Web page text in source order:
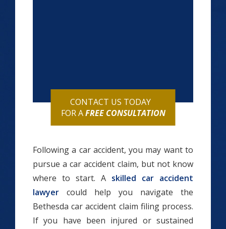
CONTACT US TODAY
FOR AFREE CONSULTATION
Following a car accident, you may want to
pursue a car accident claim, but not know
where to start. A skilled car accident
lawyer could help you navigate the
Bethesda car accident claim filing process.
If you have been injured or sustained